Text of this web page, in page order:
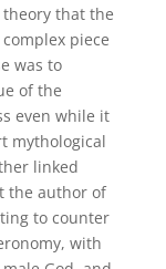
that the
piece
was to
of the
even while it
mythological
linked
the author of
to counter
with